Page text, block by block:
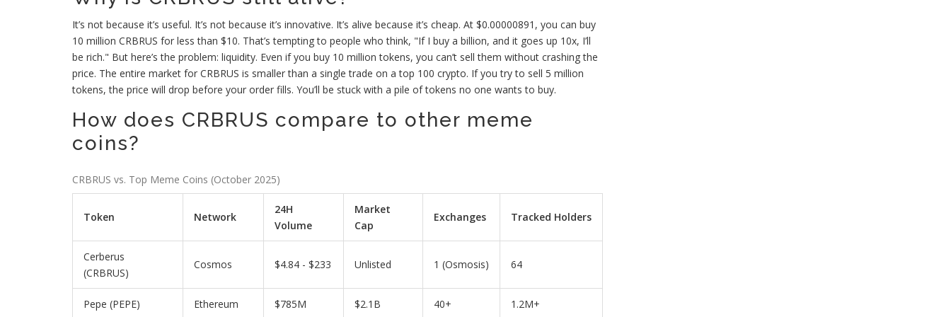
It’s not because it’s useful. It’s not because it’s innovative. It’s alive because it’s cheap. At $0.00000891, you can buy
10 million CRBRUS for less than $10. That’s tempting to people who think, "If I buy a billion, and it goes up 10x, I’ll
be rich." But here’s the problem: liquidity. Even if you buy 10 million tokens, you can’t sell them without crashing the
price. The entire market for CRBRUS is smaller than a single trade on a top 100 crypto. If you try to sell 5 million
tokens, the price will drop before your order fills. You’ll be stuck with a pile of tokens no one wants to buy.
How does CRBRUS compare to other meme
coins?
CRBRUS vs. Top Meme Coins (October 2025)
Token Network
24H
Volume
Market
Cap
Exchanges Tracked Holders
Cerberus
(CRBRUS)
Cosmos $4.84 - $233 Unlisted 1 (Osmosis) 64
Pepe (PEPE) Ethereum $785M $2.1B 40+ 1.2M+